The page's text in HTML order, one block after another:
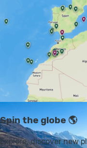
1. TREK
CIRCUIT,